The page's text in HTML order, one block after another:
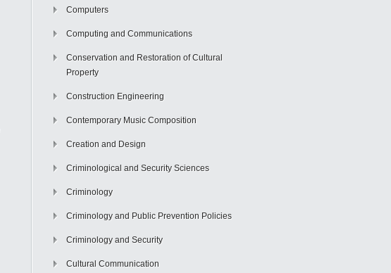
Computers
Computing and Communications
Conservation and Restoration of Cultural
Property
Construction Engineering
Contemporary Music Composition
Creation and Design
Criminological and Security Sciences
Criminology
Criminology and Public Prevention Policies
Criminology and Security
Cultural Communication